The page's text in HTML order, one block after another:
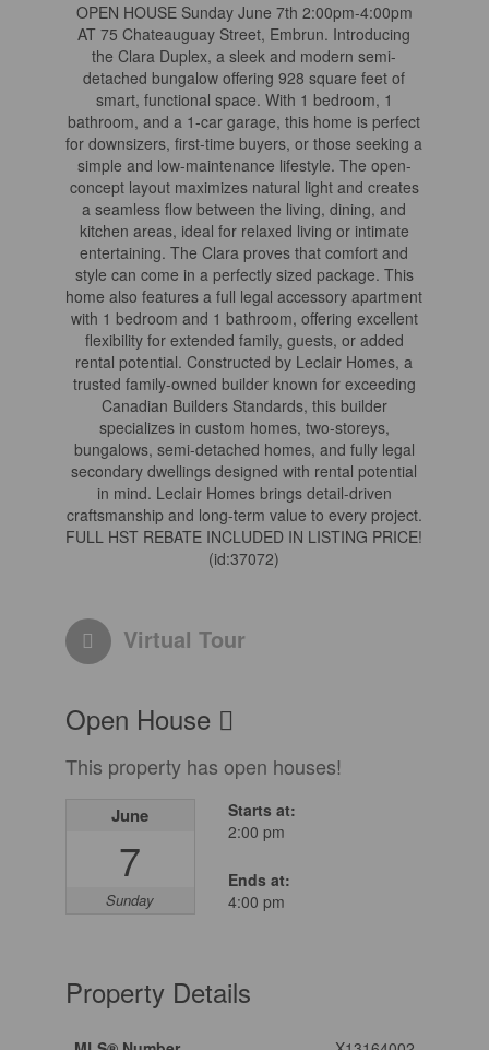
OPEN HOUSE Sunday June 7th 2:00pm-4:00pm
AT 75 Chateauguay Street, Embrun. Introducing
the Clara Duplex, a sleek and modern semi-
detached bungalow offering 928 square feet of
smart, functional space. With 1 bedroom, 1
bathroom, and a 1-car garage, this home is perfect
for downsizers, first-time buyers, or those seeking a
simple and low-maintenance lifestyle. The open-
concept layout maximizes natural light and creates
a seamless flow between the living, dining, and
kitchen areas, ideal for relaxed living or intimate
entertaining. The Clara proves that comfort and
style can come in a perfectly sized package. This
home also features a full legal accessory apartment
with 1 bedroom and 1 bathroom, offering excellent
flexibility for extended family, guests, or added
rental potential. Constructed by Leclair Homes, a
trusted family-owned builder known for exceeding
Canadian Builders Standards, this builder
specializes in custom homes, two-storeys,
bungalows, semi-detached homes, and fully legal
secondary dwellings designed with rental potential
in mind. Leclair Homes brings detail-driven
craftsmanship and long-term value to every project.
FULL HST REBATE INCLUDED IN LISTING PRICE!
(id:37072)
Virtual Tour
Open House
This property has open houses!
June
7
Sunday
Starts at:
2:00 pm
Ends at:
4:00 pm
Property Details